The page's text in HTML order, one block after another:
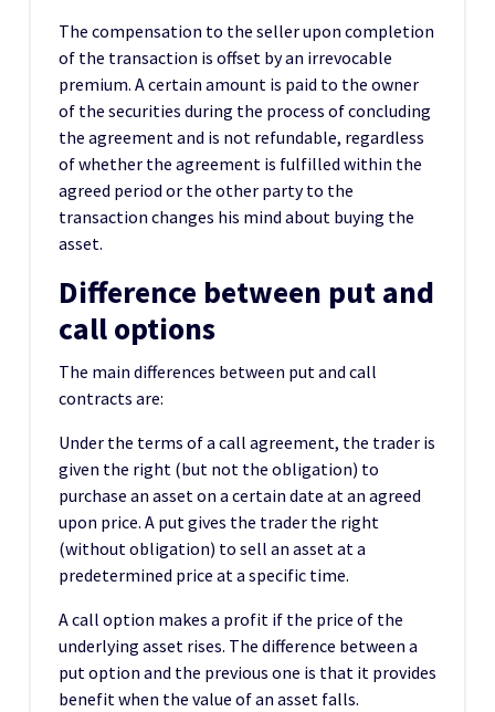
The compensation to the seller upon completion
of the transaction is offset by an irrevocable
premium. A certain amount is paid to the owner
of the securities during the process of concluding
the agreement and is not refundable, regardless
of whether the agreement is fulfilled within the
agreed period or the other party to the
transaction changes his mind about buying the
asset.
Difference between put and
call options
The main differences between put and call
contracts are:
Under the terms of a call agreement, the trader is
given the right (but not the obligation) to
purchase an asset on a certain date at an agreed
upon price. A put gives the trader the right
(without obligation) to sell an asset at a
predetermined price at a specific time.
A call option makes a profit if the price of the
underlying asset rises. The difference between a
put option and the previous one is that it provides
benefit when the value of an asset falls.